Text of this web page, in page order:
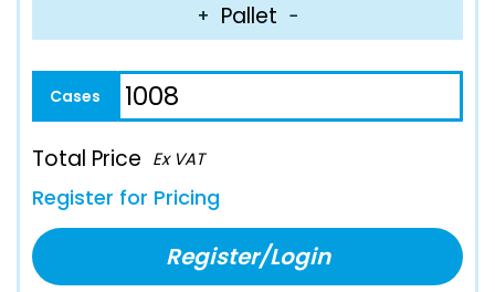
+ Pallet −
Total Price Ex VAT
Register for Pricing
Register/Login